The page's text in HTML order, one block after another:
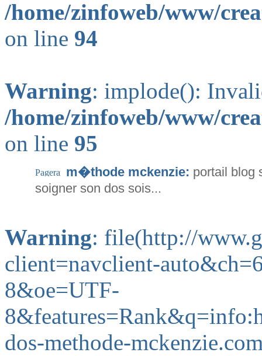
/home/zinfoweb/www/
on line 94
Warning: implode():
/home/zinfoweb/www/
on line 95
m�thode mckenzie: portail blog
soigner son dos sois...
Warning: file(http://
client=navclient-
8&oe=UTF-
dos-methode-